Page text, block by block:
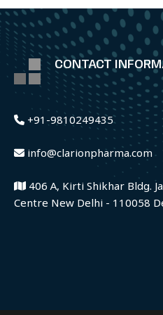
CONTACT
+91-9810249435
info@clarionpharma.com
406 A, Kirti Shikhar Bldg.
Centre New Delhi - 110058